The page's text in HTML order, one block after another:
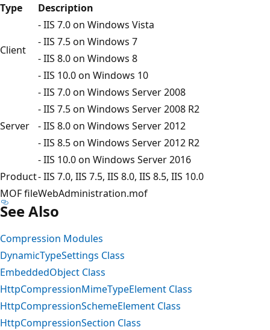
Type Description
Client
- IIS 7.0 on Windows Vista
- IIS 7.5 on Windows 7
- IIS 8.0 on Windows 8
- IIS 10.0 on Windows 10
Server
- IIS 7.0 on Windows Server 2008
- IIS 7.5 on Windows Server 2008 R2
- IIS 8.0 on Windows Server 2012
- IIS 8.5 on Windows Server 2012 R2
- IIS 10.0 on Windows Server 2016
Product- IIS 7.0, IIS 7.5, IIS 8.0, IIS 8.5, IIS 10.0
MOF fileWebAdministration.mof
See Also
Compression Modules
DynamicTypeSettings Class
EmbeddedObject Class
HttpCompressionMimeTypeElement Class
HttpCompressionSchemeElement Class
HttpCompressionSection Class